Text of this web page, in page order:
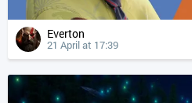
Everton
21 April at 17:39